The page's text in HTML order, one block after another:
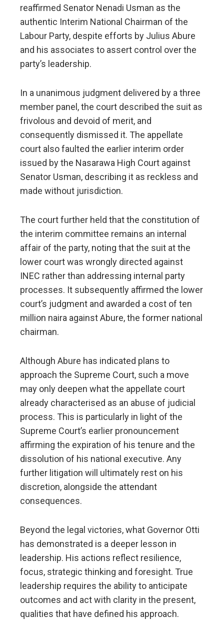
reaffirmed Senator Nenadi Usman as the
authentic Interim National Chairman of the
Labour Party, despite efforts by Julius Abure
and his associates to assert control over the
party’s leadership.
In a unanimous judgment delivered by a three
member panel, the court described the suit as
frivolous and devoid of merit, and
consequently dismissed it. The appellate
court also faulted the earlier interim order
issued by the Nasarawa High Court against
Senator Usman, describing it as reckless and
made without jurisdiction.
The court further held that the constitution of
the interim committee remains an internal
affair of the party, noting that the suit at the
lower court was wrongly directed against
INEC rather than addressing internal party
processes. It subsequently affirmed the lower
court’s judgment and awarded a cost of ten
million naira against Abure, the former national
chairman.
Although Abure has indicated plans to
approach the Supreme Court, such a move
may only deepen what the appellate court
already characterised as an abuse of judicial
process. This is particularly in light of the
Supreme Court’s earlier pronouncement
affirming the expiration of his tenure and the
dissolution of his national executive. Any
further litigation will ultimately rest on his
discretion, alongside the attendant
consequences.
Beyond the legal victories, what Governor Otti
has demonstrated is a deeper lesson in
leadership. His actions reflect resilience,
focus, strategic thinking and foresight. True
leadership requires the ability to anticipate
outcomes and act with clarity in the present,
qualities that have defined his approach.